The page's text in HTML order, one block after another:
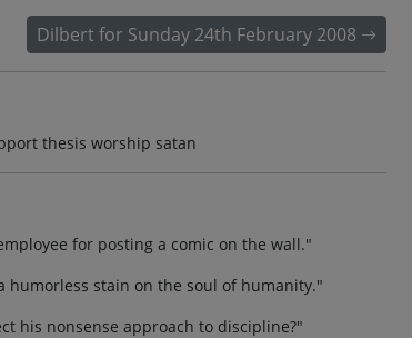
Dilbert for Sunday 24th February 2008
thesis worship satan
for posting a comic on the wall."
humorless stain on the soul of humanity."
his nonsense approach to discipline?"